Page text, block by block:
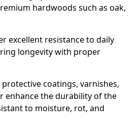
hardwoods such as oak,
excellent resistance to daily
longevity with proper
coatings, varnishes,
enhance the durability of the
to moisture, rot, and